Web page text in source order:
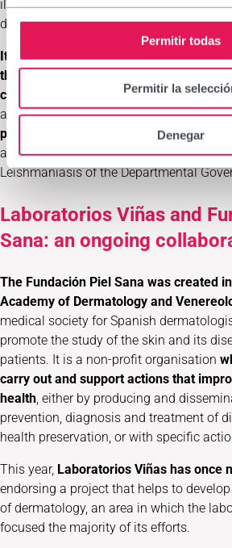
Permitir todas
Permitir la
Denegar
illness. Prevention is key to reducing the
disease in indigenous territories.
It is an initiative aimed at the most
the population who live in the most
country
. The local authorities have
active role in all phases of the project. It
part of local health control and public
as the Departmental Programme for
Leishmaniasis of the Departmental
Laboratorios Viñas and
Sana: an ongoing
The Fundación Piel Sana was created
Academy of Dermatology and
medical society for Spanish
promote the study of the skin and its
patients. It is a non-profit organisation
carry out and support actions that
health, either by producing and
prevention, diagnosis and treatment of
health preservation, or with specific
This year, Laboratorios Viñas has once
endorsing a project that helps to
of dermatology, an area in which the
focused the majority of its efforts.